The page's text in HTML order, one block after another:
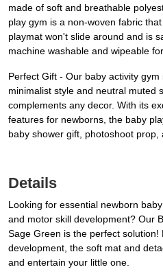
made of soft and breathable
play gym is a non-woven fabric
playmat won't slide around and is
machine washable and wipeable
Perfect Gift - Our baby activity
minimalist style and neutral muted
complements any decor. With its
features for newborns, the baby
baby shower gift, photoshoot prop,
Details
Looking for essential newborn
and motor skill development? Our
Sage Green is the perfect
development, the soft mat and
and entertain your little one.